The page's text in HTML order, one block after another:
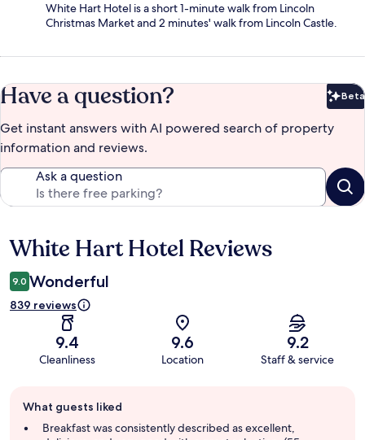
White Hart Hotel is a short 1-minute walk from Lincoln
Christmas Market and 2 minutes' walk from Lincoln Castle.
Have a question? Beta
Get instant answers with AI powered search of property
information and reviews.
Ask a question
Reviews
White Hart Hotel Reviews
9.0 Wonderful
839 reviews
9.4
Cleanliness
9.6
Location
9.2
Staff & service
review
summary
What guests liked
Breakfast was consistently described as excellent,